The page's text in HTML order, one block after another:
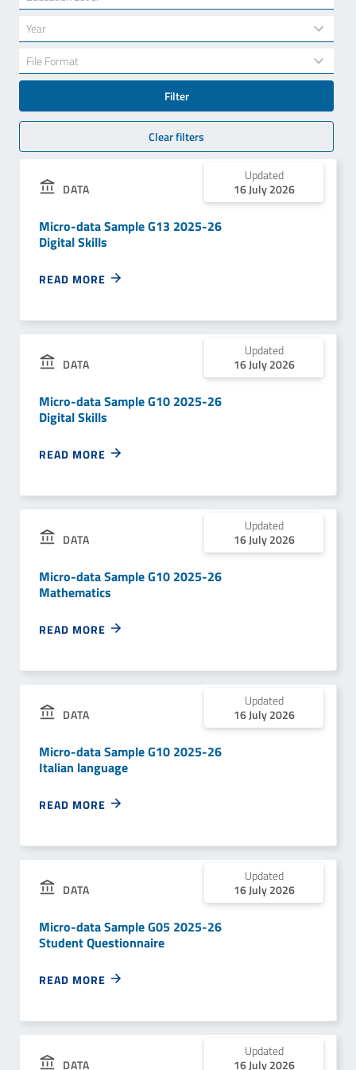
results
available
Year
34
results
available
File Format
results
available
Filter
Clear filters
DATA
Updated
16 July 2026
Micro-data Sample G13 2025-26
Digital Skills
READ MORE
DATA
Updated
16 July 2026
Micro-data Sample G10 2025-26
Digital Skills
READ MORE
DATA
Updated
16 July 2026
Micro-data Sample G10 2025-26
Mathematics
READ MORE
DATA
Updated
16 July 2026
Micro-data Sample G10 2025-26
Italian language
READ MORE
DATA
Updated
16 July 2026
Micro-data Sample G05 2025-26
Student Questionnaire
READ MORE
DATA
Updated
16 July 2026